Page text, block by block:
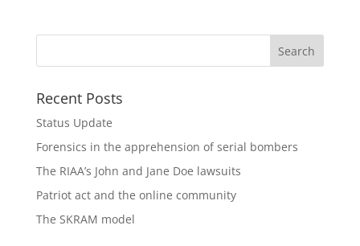
Recent Posts
Status Update
Forensics in the apprehension of serial bombers
The RIAA’s John and Jane Doe lawsuits
Patriot act and the online community
The SKRAM model